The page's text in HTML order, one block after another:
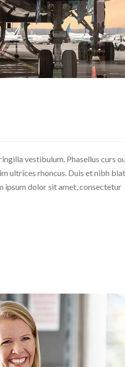
vestibulum. Phasellus curs
ultrices rhoncus. Duis et nibh
ipsum dolor sit amet, consectetur